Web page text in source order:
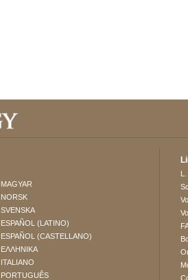
MAGYAR
NORSK
SVENSKA
ESPAÑOL (LATINO)
ESPAÑOL (CASTELLANO)
ΕΛΛΗΝΙΚA
ITALIANO
PORTUGUÊS